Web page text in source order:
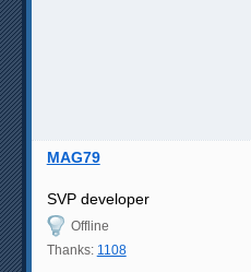
MAG79
SVP developer
Offline
Thanks: 1108